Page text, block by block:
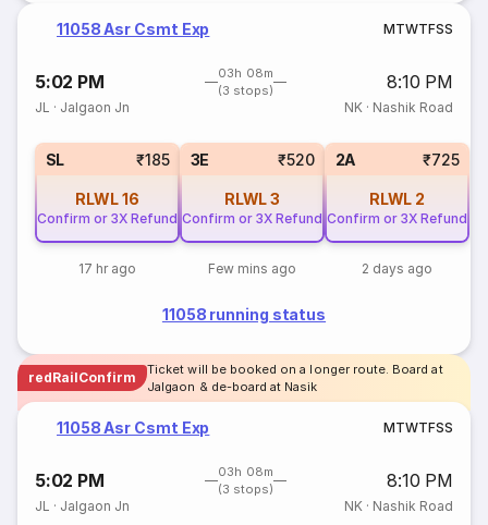
11058 Asr Csmt Exp MTWTFSS
5:02 PM
03h 08m
(3 stops)
8:10 PM
JL · Jalgaon Jn NK· Nashik Road
SL ₹185
RLWL16
Confirm or 3X Refund
17 hr ago
3E ₹520
RLWL3
Confirm or 3X Refund
Few mins ago
2A ₹725
RLWL 2
Confirm or 3X Refund
2 days ago
11058 running status
redRailConfirm
Ticket will be booked on a longer route. Board at
Jalgaon & de-board at Nasik
11058 Asr Csmt Exp MTWTFSS
5:02 PM
03h 08m
(3 stops)
8:10 PM
JL · Jalgaon Jn NK· Nashik Road